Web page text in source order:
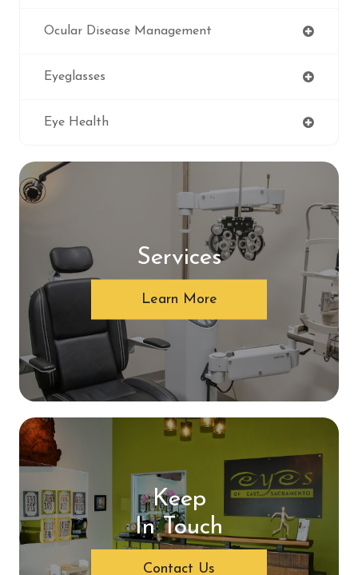
Ocular Disease Management
Eyeglasses
Eye Health
Services
Learn More
Keep
In Touch
Contact Us